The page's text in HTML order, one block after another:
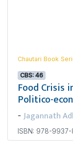
Chautari Book
CBS: 46
Food Crisis
Politico-
- Jagannath
ISBN: 978-